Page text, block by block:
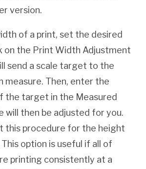
version.
of a print, set the desired
on the Print Width Adjustment
send a scale target to the
measure. Then, enter the
the target in the Measured
will then be adjusted for you.
this procedure for the height
option is useful if all of
printing consistently at a